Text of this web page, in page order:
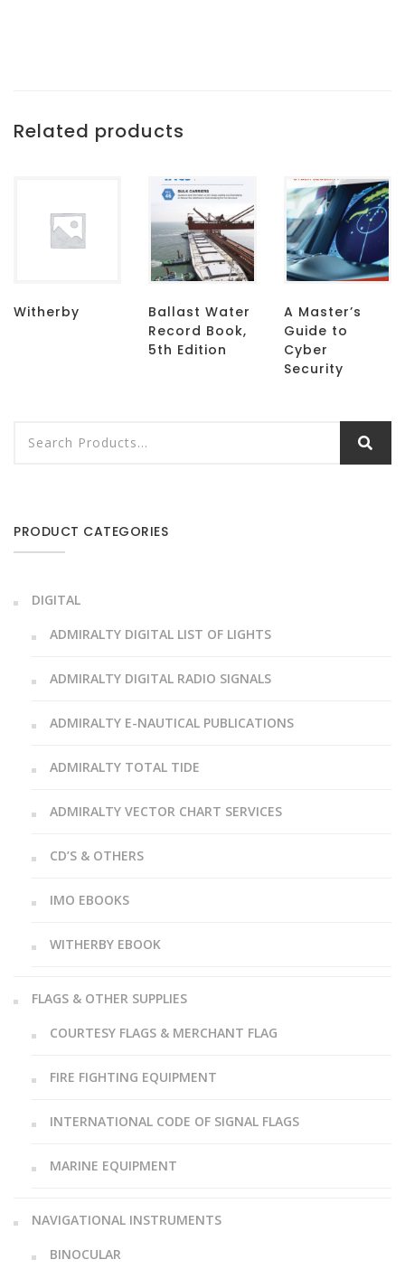
Related products
Witherby
Ballast Water
Record Book,
5th Edition
A Master’s
Guide to
Cyber
Security
PRODUCT CATEGORIES
DIGITAL
ADMIRALTY DIGITAL LIST OF LIGHTS
ADMIRALTY DIGITAL RADIO SIGNALS
ADMIRALTY E-NAUTICAL PUBLICATIONS
ADMIRALTY TOTAL TIDE
ADMIRALTY VECTOR CHART SERVICES
CD’S & OTHERS
IMO EBOOKS
WITHERBY EBOOK
FLAGS & OTHER SUPPLIES
COURTESY FLAGS & MERCHANT FLAG
FIRE FIGHTING EQUIPMENT
INTERNATIONAL CODE OF SIGNAL FLAGS
MARINE EQUIPMENT
NAVIGATIONAL INSTRUMENTS
BINOCULAR